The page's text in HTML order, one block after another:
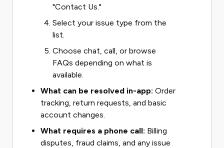
"Contact Us."
Select your issue type from the
list.
Choose chat, call, or browse
FAQs depending on what is
available.
What can be resolved in-app: Order
tracking, return requests, and basic
account changes.
What requires a phone call: Billing
disputes, fraud claims, and any issue